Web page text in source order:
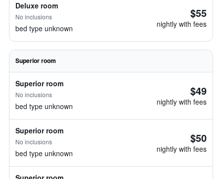
Deluxe room
No inclusions
bed type unknown
$55
nightly with fees
Superior room
Superior room
No inclusions
bed type unknown
$49
nightly with fees
Superior room
No inclusions
bed type unknown
$50
nightly with fees